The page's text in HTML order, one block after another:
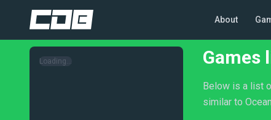
About
Loading... Games
Below is a list
similar to